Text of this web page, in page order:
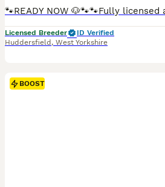
Licensed Breeder
ID Verified
Huddersfield , West Yorkshire
BOOST